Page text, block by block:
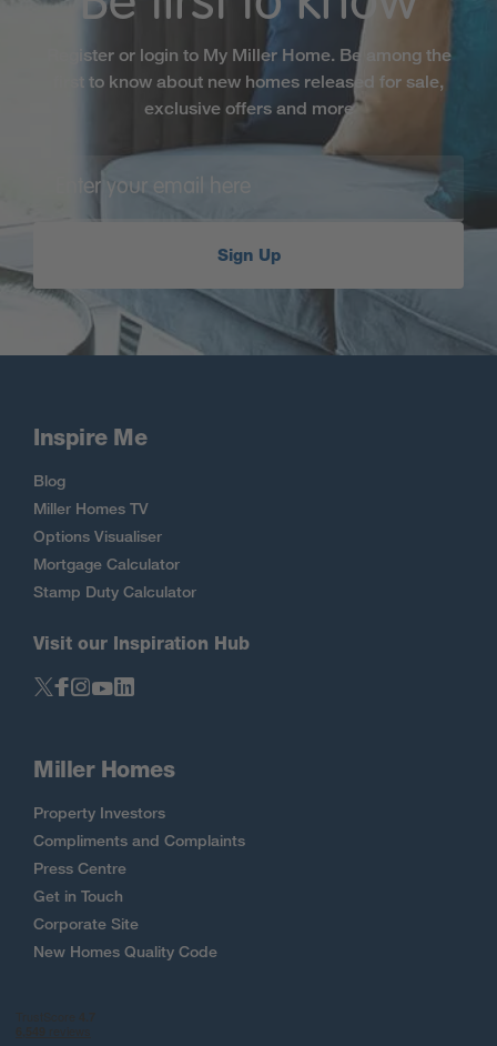
Register or login to My Miller Home. Be among the
first to know about new homes released for sale,
exclusive offers and more
Sign Up
Inspire Me
Blog
Miller Homes TV
Options Visualiser
Mortgage Calculator
Stamp Duty Calculator
Visit our Inspiration Hub
Miller Homes
Property Investors
Compliments and Complaints
Press Centre
Get in Touch
Corporate Site
New Homes Quality Code